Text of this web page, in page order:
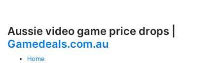
Aussie video game price drops |
Gamedeals.com.au
Home